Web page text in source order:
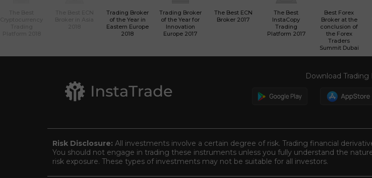
Trading Broker
of the Year in
Eastern Europe
2018
Trading Broker
of the Year for
Innovation
Europe 2017
The Best ECN
Broker 2017
The Best
InstaCopy
Trading
Platform 2017
Best Forex
Broker at the
conclusion of
the Forex
Traders
Summit Dubai
Download
Risk Disclosure: All investments involve a certain degree of risk. Trading financial
You should not engage in trading these instruments unless you fully understand the
risk exposure. These types of investments may not be suitable for all investors.